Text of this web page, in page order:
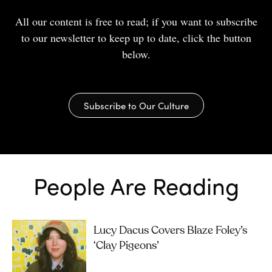
All our content is free to read; if you want to subscribe
to our newsletter to keep up to date, click the button
below.
Subscribe to Our Culture
People Are Reading
Lucy Dacus Covers Blaze Foley’s
‘Clay Pigeons’